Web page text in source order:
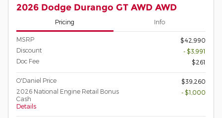
2026 Dodge Durango GT AWD AWD
Pricing Info
MSRP
$42,990
Discount
- $3,991
Doc Fee
$261
O'Daniel Price
$39,260
2026 National Engine Retail Bonus
Cash
Details
- $1,000